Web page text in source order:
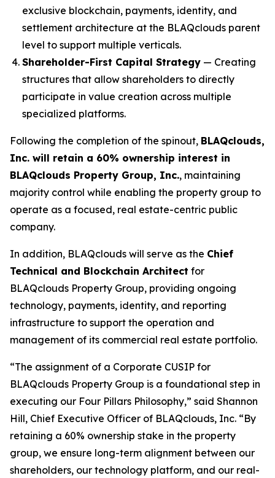
exclusive blockchain, payments, identity, and
settlement architecture at the BLAQclouds parent
level to support multiple verticals.
Shareholder-First Capital Strategy — Creating
structures that allow shareholders to directly
participate in value creation across multiple
specialized platforms.
Following the completion of the spinout, BLAQclouds,
Inc. will retain a 60% ownership interest in
BLAQclouds Property Group, Inc., maintaining
majority control while enabling the property group to
operate as a focused, real estate-centric public
company.
In addition, BLAQclouds will serve as the Chief
Technical and Blockchain Architect for
BLAQclouds Property Group, providing ongoing
technology, payments, identity, and reporting
infrastructure to support the operation and
management of its commercial real estate portfolio.
“The assignment of a Corporate CUSIP for
BLAQclouds Property Group is a foundational step in
executing our Four Pillars Philosophy,” said Shannon
Hill, Chief Executive Officer of BLAQclouds, Inc. “By
retaining a 60% ownership stake in the property
group, we ensure long-term alignment between our
shareholders, our technology platform, and our real-